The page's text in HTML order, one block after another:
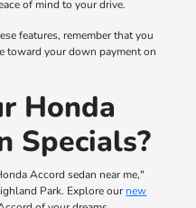
of mind to your drive.
features, remember that you
toward your down payment on
Honda
Specials?
Accord sedan near me,"
Park. Explore our new